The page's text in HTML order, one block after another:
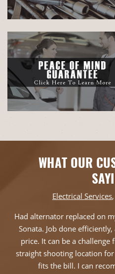
WHAT OUR
Electrical Services
Had alternator replaced on
Sonata. Job done
price. It can be a
straight shooting location
fits the bill. I can